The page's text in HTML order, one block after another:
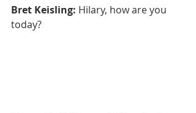
Bret Keisling: Hilary, how are you
today?